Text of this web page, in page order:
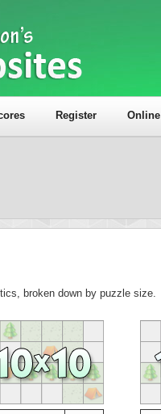
Register Online
broken down by puzzle size.